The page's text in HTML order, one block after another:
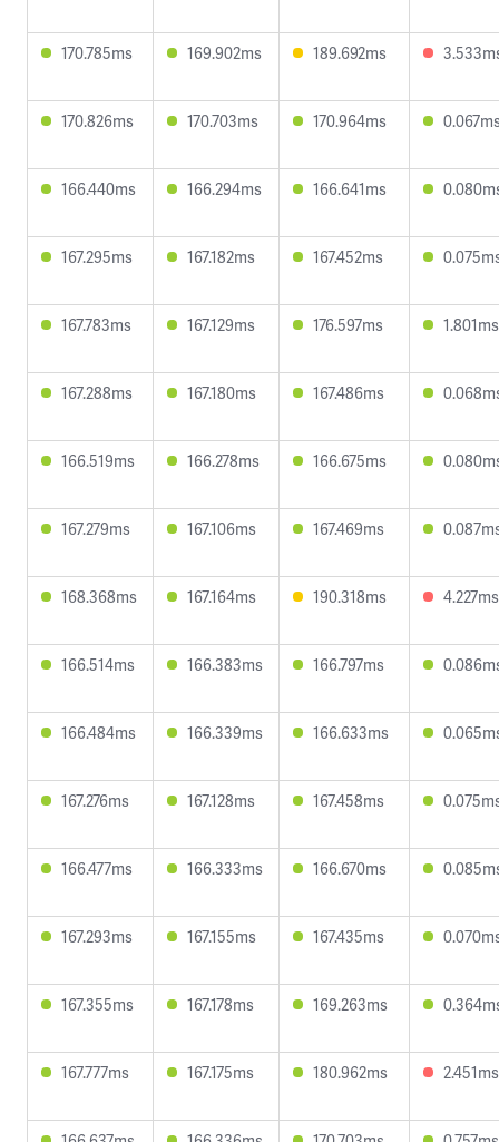
170.785ms 169.902ms 189.692ms
170.826ms 170.703ms 170.964ms
166.440ms 166.294ms 166.641ms
167.295ms 167.182ms 167.452ms
167.783ms 167.129ms 176.597ms 1.801ms
167.288ms 167.180ms 167.486ms
166.519ms 166.278ms 166.675ms
167.279ms 167.106ms 167.469ms
168.368ms 167.164ms 190.318ms 4.227ms
166.514ms 166.383ms 166.797ms
166.484ms 166.339ms 166.633ms
167.276ms 167.128ms 167.458ms
166.477ms 166.333ms 166.670ms
167.293ms 167.155ms 167.435ms
167.355ms 167.178ms 169.263ms
167.777ms 167.175ms 180.962ms 2.451ms